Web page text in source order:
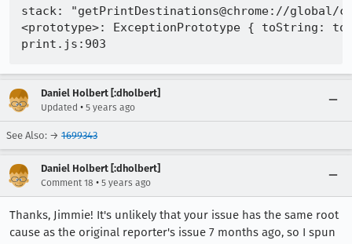
stack: "getPrintDestinations@chrome://
<prototype>: ExceptionPrototype { toString:
Daniel Holbert [:dholbert]
Updated • 5 years ago
See Also: → 1699343
Daniel Holbert [:dholbert]
Comment 18 • 5 years ago
Thanks, Jimmie! It's unlikely that your issue has the same root
cause as the original reporter's issue 7 months ago, so I spun